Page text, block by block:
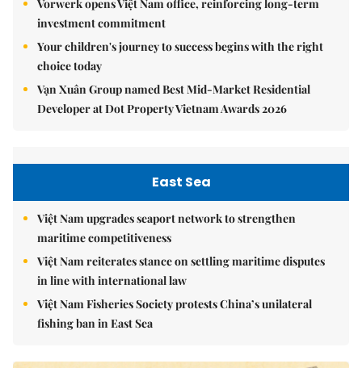
Vorwerk opens Việt Nam office, reinforcing long-term
investment commitment
Your children's journey to success begins with the right
choice today
Vạn Xuân Group named Best Mid-Market Residential
Developer at Dot Property Vietnam Awards 2026
East Sea
Việt Nam upgrades seaport network to strengthen
maritime competitiveness
Việt Nam reiterates stance on settling maritime disputes
in line with international law
Việt Nam Fisheries Society protests China’s unilateral
fishing ban in East Sea